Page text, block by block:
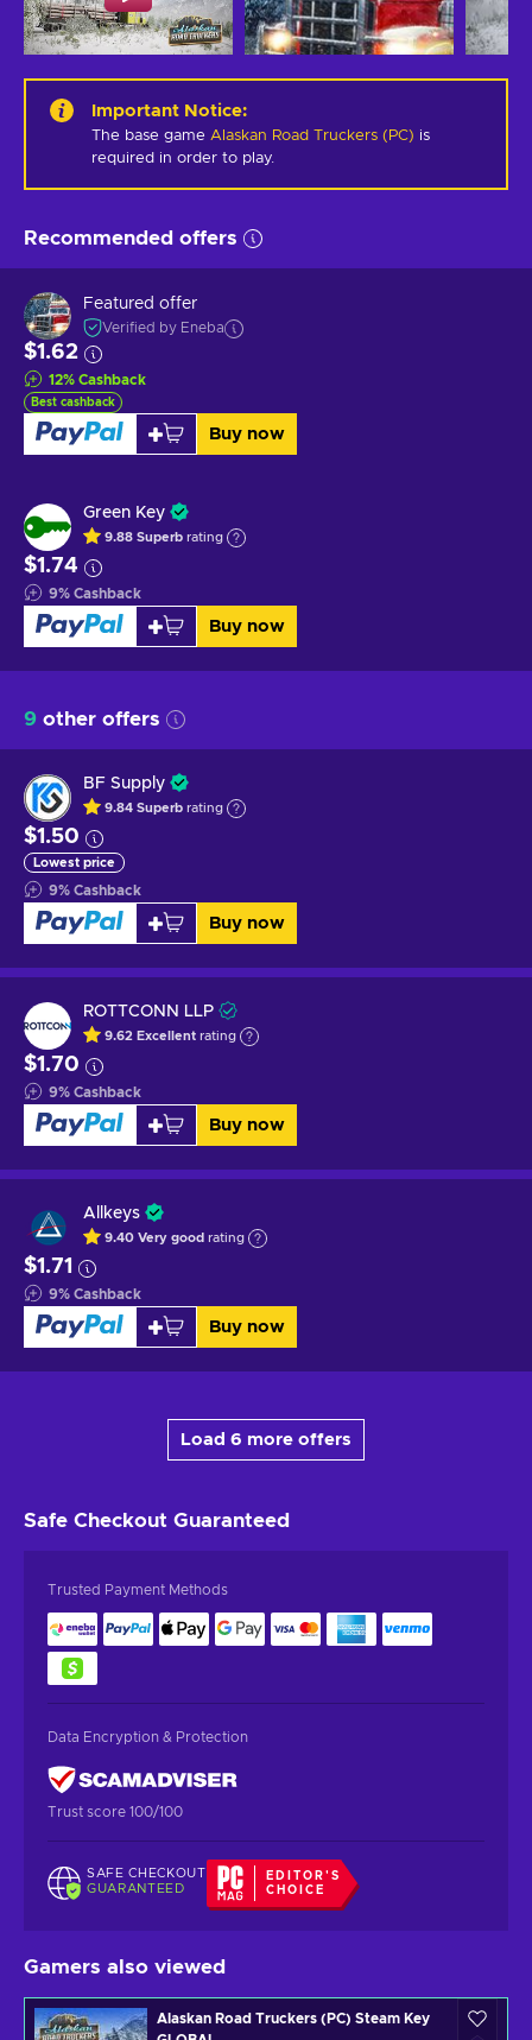
Important Notice:
The base game Alaskan Road Truckers (PC) is
required in order to play.
Recommended offers
Featured offer
Verified by Eneba
$1.62
12% Cashback
Best cashback
Buy now
Green Key
9.88 Superb rating
$1.74
9% Cashback
Buy now
9 other offers
BF Supply
9.84 Superb rating
$1.50
Lowest price
9% Cashback
Buy now
ROTTCONN LLP
9.62 Excellent rating
$1.70
9% Cashback
Buy now
Allkeys
9.40 Very good rating
$1.71
9% Cashback
Buy now
Load 6 more offers
Safe Checkout Guaranteed
Trusted Payment Methods
Data Encryption & Protection
Trust score 100/100
SAFE CHECKOUT
GUARANTEED
EDITOR'S
CHOICE
Gamers also viewed
Alaskan Road Truckers (PC) Steam Key